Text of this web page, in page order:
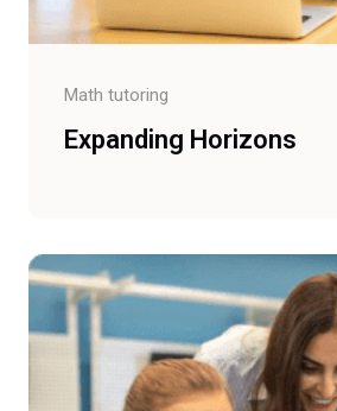
Math tutoring
Expanding Horizons